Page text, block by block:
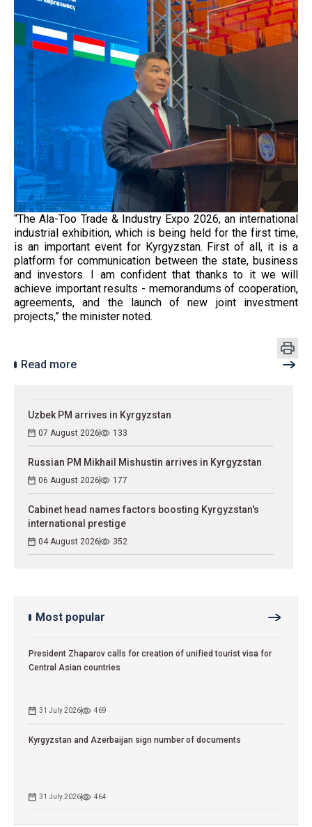
“The Ala-Too Trade & Industry Expo 2026, an international
industrial exhibition, which is being held for the first time,
is an important event for Kyrgyzstan. First of all, it is a
platform for communication between the state, business
and investors. I am confident that thanks to it we will
achieve important results - memorandums of cooperation,
agreements, and the launch of new joint investment
projects,” the minister noted.
Read more
Uzbek PM arrives in Kyrgyzstan
07 August 2026 133
Russian PM Mikhail Mishustin arrives in Kyrgyzstan
06 August 2026 177
Cabinet head names factors boosting Kyrgyzstan's
international prestige
04 August 2026 352
Most popular
President Zhaparov calls for creation of unified tourist visa for
Central Asian countries
31 July 2026 469
Kyrgyzstan and Azerbaijan sign number of documents
31 July 2026 464